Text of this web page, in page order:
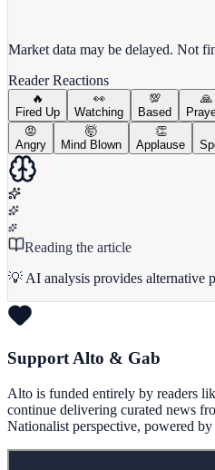
Market data may be delayed. Not
Reader Reactions
🔥
Fired Up
👀
Watching
💯
Based
🙏
😡
Angry
🤯
Mind Blown
👏
Applause
Reading the article
💡 AI analysis provides alternative
Support Alto & Gab
Alto is funded entirely by readers
continue delivering curated news
Nationalist perspective, powered